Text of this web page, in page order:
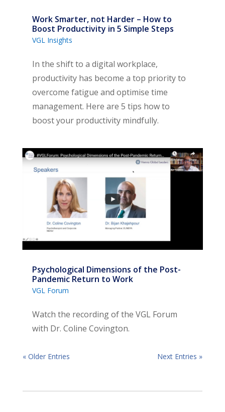
Work Smarter, not Harder – How to
Boost Productivity in 5 Simple Steps
VGL Insights
In the shift to a digital workplace,
productivity has become a top priority to
overcome fatigue and optimise time
management. Here are 5 tips how to
boost your productivity mindfully.
Psychological Dimensions of the Post-
Pandemic Return to Work
VGL Forum
Watch the recording of the VGL Forum
with Dr. Coline Covington.
« Older Entries Next Entries »